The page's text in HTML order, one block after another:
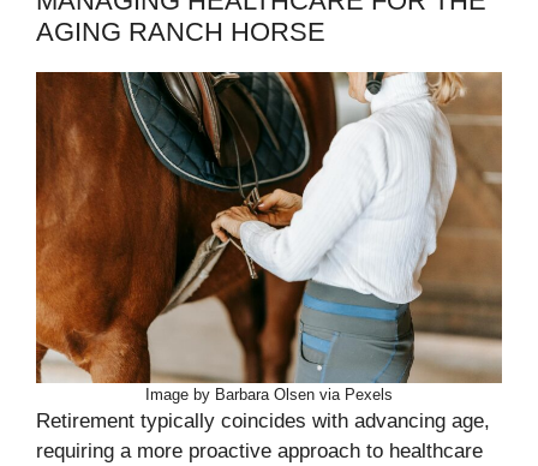
AGING RANCH HORSE
Image by Barbara Olsen via Pexels
Retirement typically coincides with advancing age,
requiring a more proactive approach to healthcare